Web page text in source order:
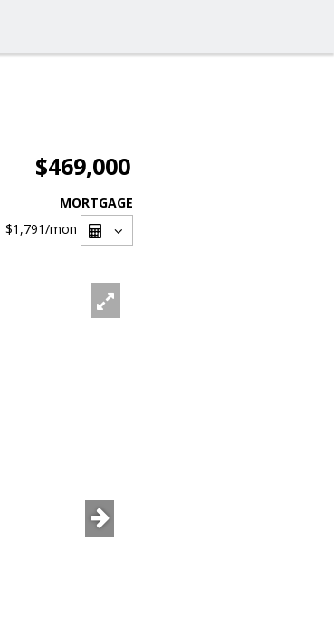
$469,000
MORTGAGE
$1,791/mon